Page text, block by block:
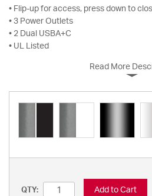
• Flip-up for access, press down to
• 3 Power Outlets
• 2 Dual USBA+C
• UL Listed
Read More
QTY: Add to Cart